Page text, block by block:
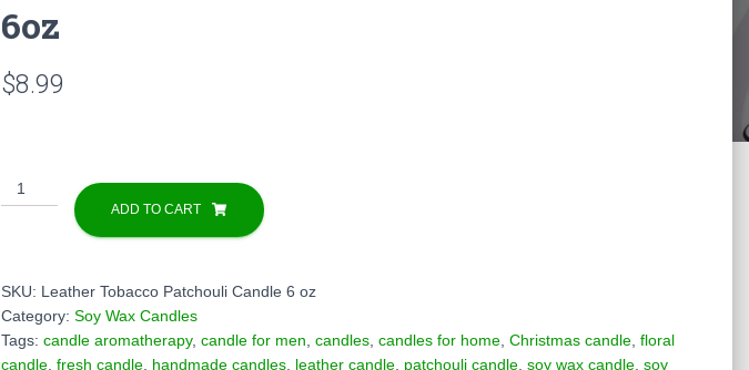
6oz
$8.99
Leather
Tobacco
Candle
ADD TO CART
SKU: Leather Tobacco Patchouli Candle 6 oz
Category:Soy Wax Candles
Tags:candle aromatherapy,candle for men ,candles ,candles for home ,Christmas candle ,floral
candle ,fresh candle handmade candles leather candle patchouli candle ,soy wax candle ,soy